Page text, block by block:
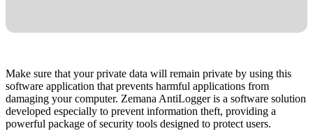
Make sure that your private data will remain private by using this
software application that prevents harmful applications from
damaging your computer. Zemana AntiLogger is a software solution
developed especially to prevent information theft, providing a
powerful package of security tools designed to protect users.